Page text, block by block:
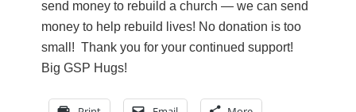
send money to rebuild a church — we can send
money to help rebuild lives! No donation is too
small! Thank you for your continued support!
Big GSP Hugs!